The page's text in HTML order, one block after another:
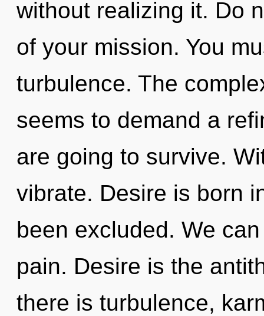
without realizing it. Do
of your mission. You
turbulence. The
seems to demand a
are going to survive.
vibrate. Desire is born
been excluded. We
pain. Desire is the
there is turbulence,